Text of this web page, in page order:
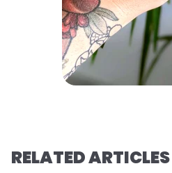
RELATED ARTICLES